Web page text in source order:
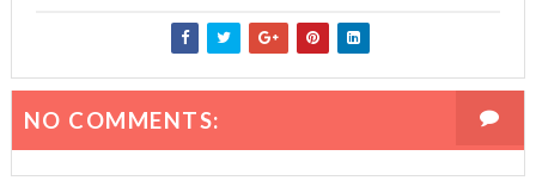
NO COMMENTS: